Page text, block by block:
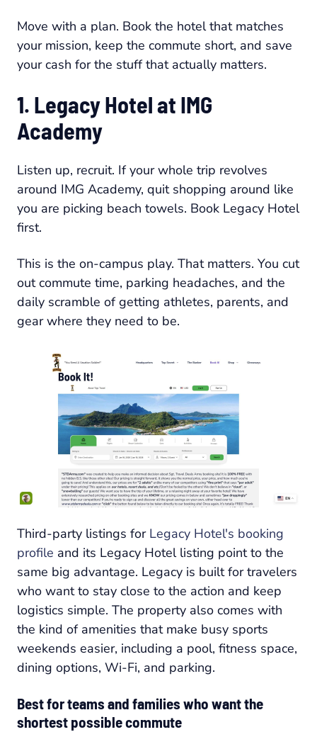
Move with a plan. Book the hotel that matches
your mission, keep the commute short, and save
your cash for the stuff that actually matters.
1. Legacy Hotel at IMG
Academy
Listen up, recruit. If your whole trip revolves
around IMG Academy, quit shopping around like
you are picking beach towels. Book Legacy Hotel
first.
This is the on-campus play. That matters. You cut
out commute time, parking headaches, and the
daily scramble of getting athletes, parents, and
gear where they need to be.
Third-party listings for Legacy Hotel's booking
profile and its Legacy Hotel listing point to the
same big advantage. Legacy is built for travelers
who want to stay close to the action and keep
logistics simple. The property also comes with
the kind of amenities that make busy sports
weekends easier, including a pool, fitness space,
dining options, Wi-Fi, and parking.
Best for teams and families who want the
shortest possible commute